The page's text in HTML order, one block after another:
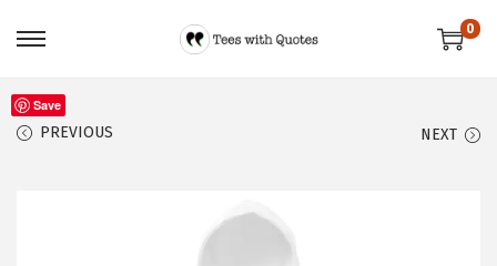
0
PREVIOUS NEXT
Save